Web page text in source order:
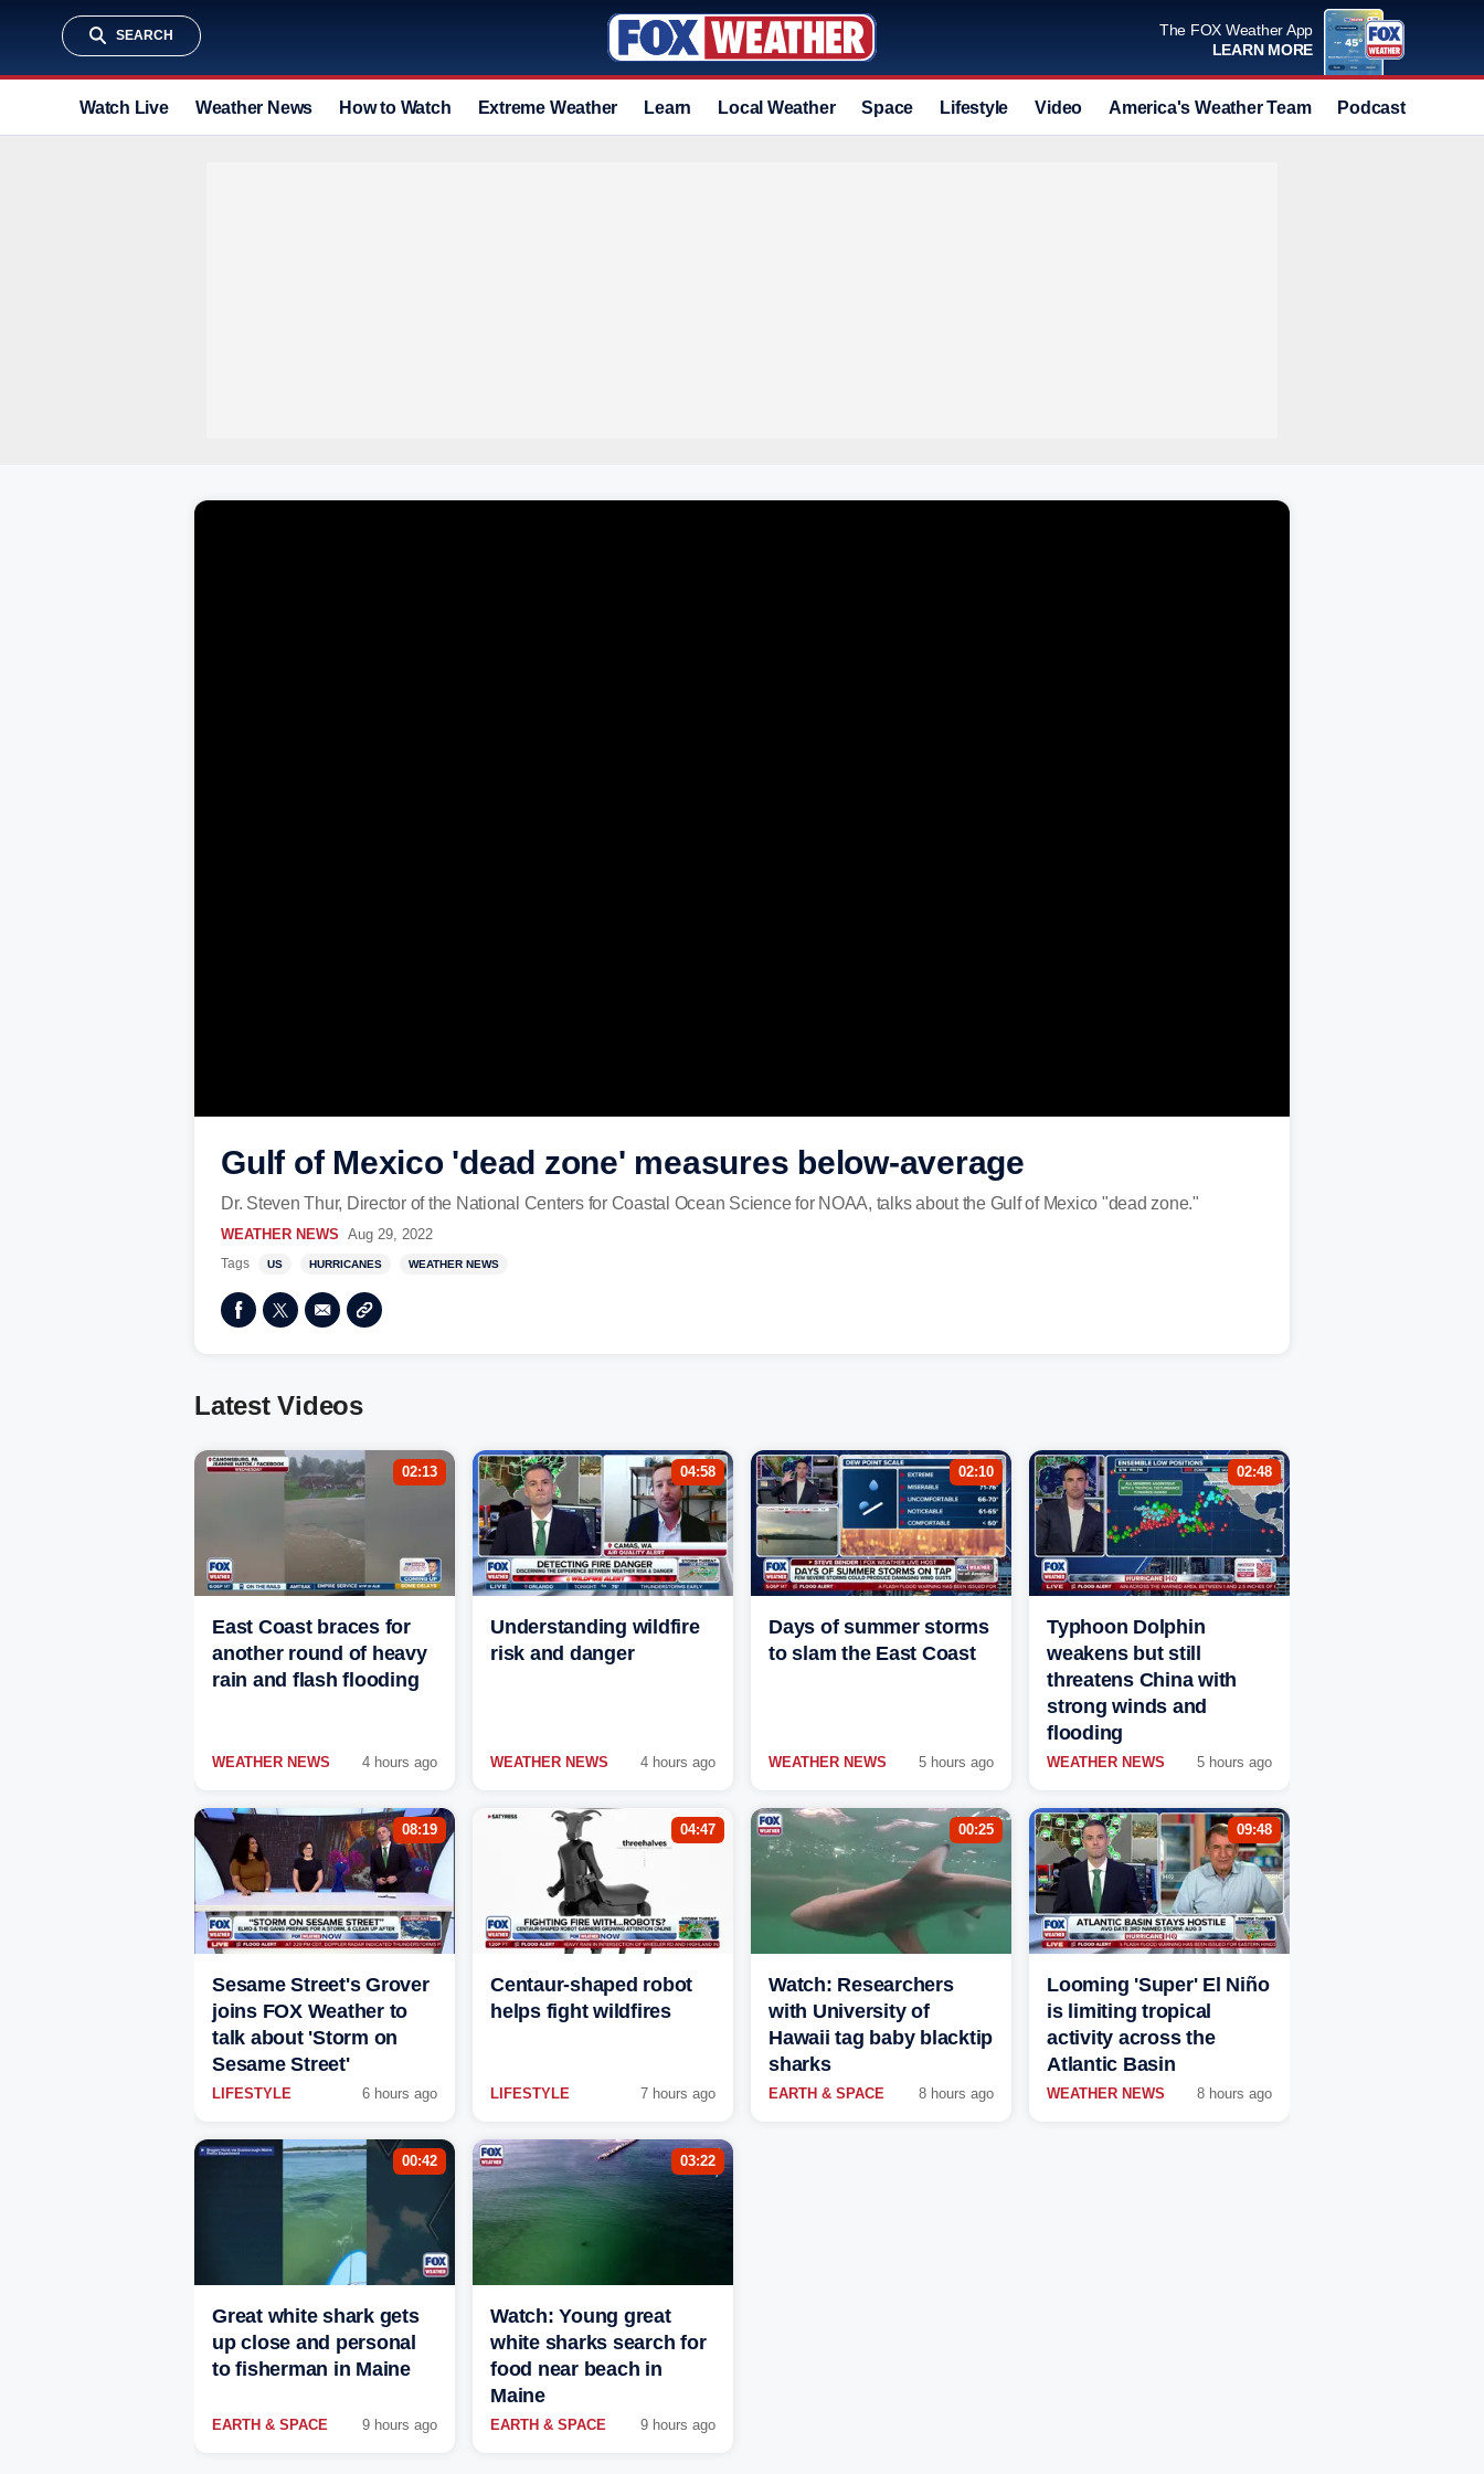
SEARCH
The FOX Weather App
LEARN MORE
Watch Live Weather News How to Watch Extreme Weather Learn Local Weather Space Lifestyle Video America's Weather Team Podcast
Gulf of Mexico 'dead zone' measures below-average
Dr. Steven Thur, Director of the National Centers for Coastal Ocean Science for NOAA, talks about the Gulf of Mexico "dead zone."
WEATHER NEWS Aug 29, 2022
Tags US HURRICANES WEATHER NEWS
Latest Videos
02:13
East Coast braces for
another round of heavy
rain and flash flooding
WEATHER NEWS 4 hours ago
04:58
Understanding wildfire
risk and danger
WEATHER NEWS 4 hours ago
02:10
Days of summer storms
to slam the East Coast
WEATHER NEWS 5 hours ago
02:48
Typhoon Dolphin
weakens but still
threatens China with
strong winds and
flooding
WEATHER NEWS 5 hours ago
08:19
Sesame Street's Grover
joins FOX Weather to
talk about 'Storm on
Sesame Street'
LIFESTYLE 6 hours ago
04:47
Centaur-shaped robot
helps fight wildfires
LIFESTYLE 7 hours ago
00:25
Watch: Researchers
with University of
Hawaii tag baby blacktip
sharks
EARTH & SPACE 8 hours ago
09:48
Looming 'Super' El Niño
is limiting tropical
activity across the
Atlantic Basin
WEATHER NEWS 8 hours ago
00:42
Great white shark gets
up close and personal
to fisherman in Maine
EARTH & SPACE 9 hours ago
03:22
Watch: Young great
white sharks search for
food near beach in
Maine
EARTH & SPACE 9 hours ago